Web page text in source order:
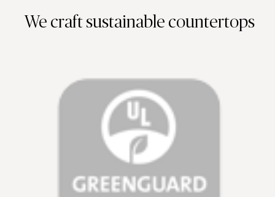
We craft sustainable countertops